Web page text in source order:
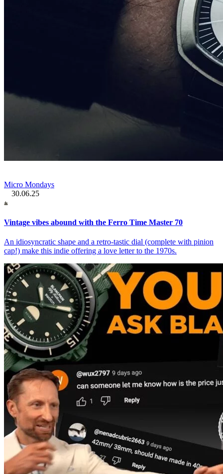
Micro Mondays
30.06.25
Vintage vibes abound with the Ferro Time Master 70
An idiosyncratic shape and a retro-tastic dial (complete with pinion
cap!) make this indie offering a love letter to the 1970s.